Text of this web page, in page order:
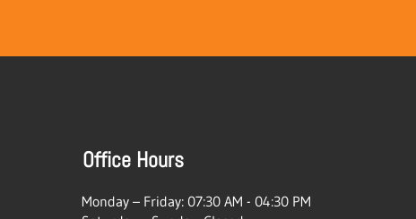
Office Hours
Monday – Friday: 07:30 AM - 04:30 PM